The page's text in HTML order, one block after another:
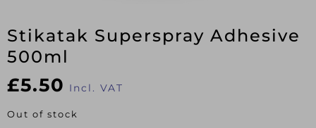
Stikatak Superspray Adhesive
500ml
£5.50 Incl. VAT
Out of stock